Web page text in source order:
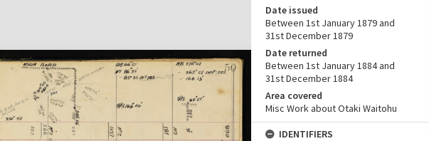
Date issued
Between 1st January 1879 and
31st December 1879
Date returned
Between 1st January 1884 and
31st December 1884
Area covered
Misc Work about Otaki Waitohu
IDENTIFIERS